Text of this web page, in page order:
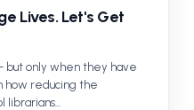
Lives. Let's Get
but only when they have
how reducing the